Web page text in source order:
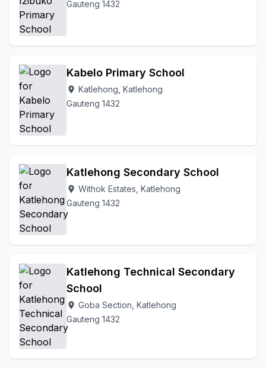
Gauteng 1432
Kabelo Primary School
location_on Katlehong, Katlehong
Gauteng 1432
Katlehong Secondary School
location_on Withok Estates, Katlehong
Gauteng 1432
Katlehong Technical Secondary
School
location_on Goba Section, Katlehong
Gauteng 1432